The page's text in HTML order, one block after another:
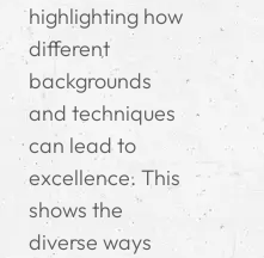
highlighting how
different
backgrounds
and techniques
can lead to
excellence. This
shows the
diverse ways